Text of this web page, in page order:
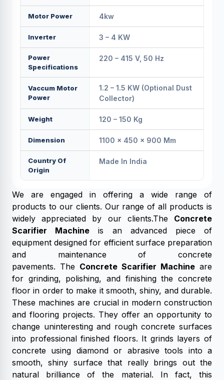
Motor Power 4kw
Inverter 3 – 4 KW
Power
Specifications
220 – 415 V, 50 Hz
Vaccum Motor
Power
1.2 – 1.5 KW (Optional Dust
Collector)
Weight 120 – 150 Kg
Dimension 1100 × 450 × 900 Mm
Country Of
Origin
Made In India
We are engaged in offering a wide range of
products to our clients. Our range of all products is
widely appreciated by our clients.The Concrete
Scarifier Machine is an advanced piece of
equipment designed for efficient surface preparation
and maintenance of concrete
pavements. The Concrete Scarifier Machine are
for grinding, polishing, and finishing the concrete
floor in order to make it smooth, shiny, and durable.
These machines are crucial in modern construction
and flooring projects. They offer an opportunity to
change uninteresting and rough concrete surfaces
into professional finished floors. It grinds layers of
concrete using diamond or abrasive tools into a
smooth, shiny surface that really brings out the
natural brilliance of the material. In fact, this